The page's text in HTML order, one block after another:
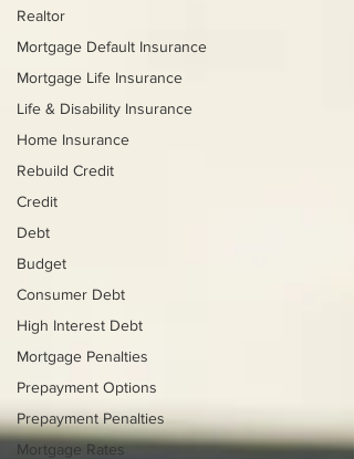
Realtor
Mortgage Default Insurance
Mortgage Life Insurance
Life & Disability Insurance
Home Insurance
Rebuild Credit
Credit
Debt
Budget
Consumer Debt
High Interest Debt
Mortgage Penalties
Prepayment Options
Prepayment Penalties
Mortgage Rates